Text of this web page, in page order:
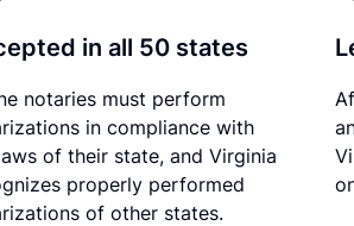
in all 50 states
notaries must perform
in compliance with
of their state, and Virginia
properly performed
of other states.